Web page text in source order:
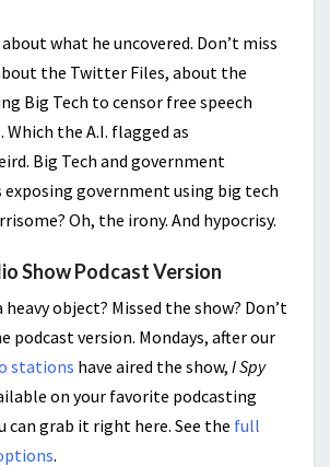
what he uncovered. Don’t miss
the Twitter Files, about the
Big Tech to censor free speech
the A.I. flagged as
Big Tech and government
exposing government using big tech
Oh, the irony. And hypocrisy.
Show Podcast Version
heavy object? Missed the show? Don’t
podcast version. Mondays, after our
stations have aired the show, I Spy
on your favorite podcasting
can grab it right here. See the full
.